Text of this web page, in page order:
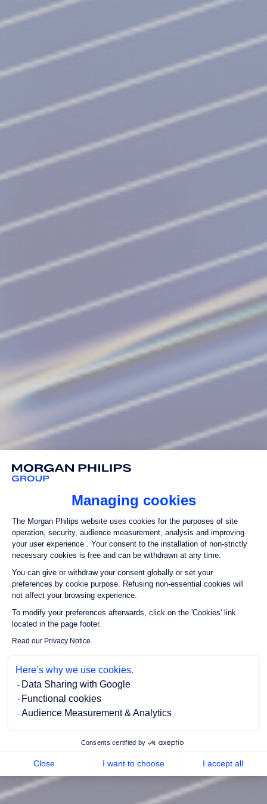
Managing cookies
Consent Management Platform:
The Morgan Philips website uses cookies for the purposes of site
operation, security, audience measurement, analysis and improving
your user experience . Your consent to the installation of non-strictly
necessary cookies is free and can be withdrawn at any time.
You can give or withdraw your consent globally or set your
preferences by cookie purpose. Refusing non-essential cookies will
not affect your browsing experience.
To modify your preferences afterwards, click on the 'Cookies' link
located in the page footer.
Read our Privacy Notice
Here’s why we use cookies.
Data Sharing with Google
Functional cookies
Audience Measurement & Analytics
Consents certified by
Close I want to choose I accept all
Axeptio consent